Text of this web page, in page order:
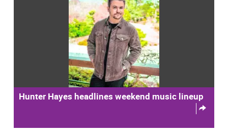
Hunter Hayes headlines weekend music lineup